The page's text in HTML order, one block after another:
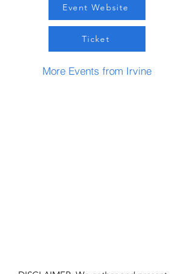
Event Website
Ticket
More Events from Irvine